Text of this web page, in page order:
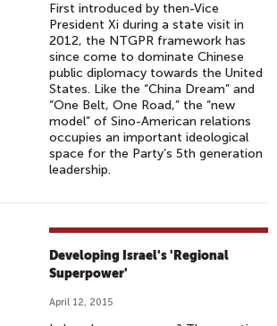
First introduced by then-Vice
President Xi during a state visit in
2012, the NTGPR framework has
since come to dominate Chinese
public diplomacy towards the United
States. Like the “China Dream” and
“One Belt, One Road,” the “new
model” of Sino-American relations
occupies an important ideological
space for the Party’s 5th generation
leadership.
Developing Israel's 'Regional
Superpower'
April 12, 2015